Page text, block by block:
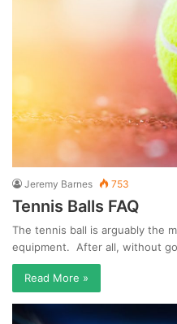
Jeremy Barnes 753
Tennis Balls FAQ
The tennis ball is arguably the
equipment. After all, without
Read More »